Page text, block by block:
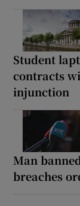
Student
contracts
injunction
Man
breaches